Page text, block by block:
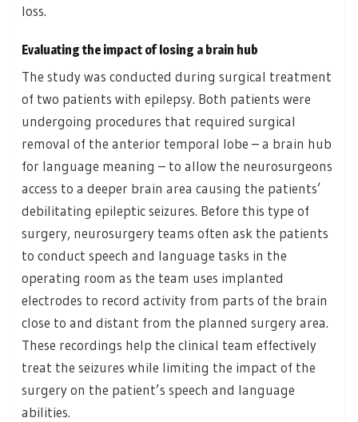
loss.
Evaluating the impact of losing a brain hub
The study was conducted during surgical treatment
of two patients with epilepsy. Both patients were
undergoing procedures that required surgical
removal of the anterior temporal lobe – a brain hub
for language meaning – to allow the neurosurgeons
access to a deeper brain area causing the patients’
debilitating epileptic seizures. Before this type of
surgery, neurosurgery teams often ask the patients
to conduct speech and language tasks in the
operating room as the team uses implanted
electrodes to record activity from parts of the brain
close to and distant from the planned surgery area.
These recordings help the clinical team effectively
treat the seizures while limiting the impact of the
surgery on the patient’s speech and language
abilities.